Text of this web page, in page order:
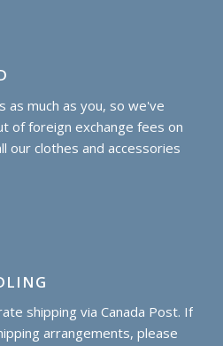
as much as you, so we've
of foreign exchange fees on
our clothes and accessories
shipping via Canada Post. If
arrangements, please